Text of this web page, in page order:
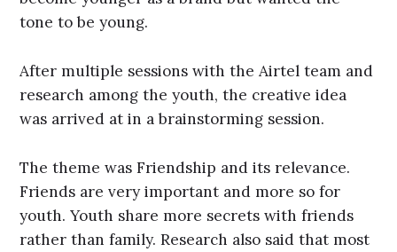
tone to be young.
After multiple sessions with the Airtel team and
research among the youth, the creative idea
was arrived at in a brainstorming session.
The theme was Friendship and its relevance.
Friends are very important and more so for
youth. Youth share more secrets with friends
rather than family. Research also said that most